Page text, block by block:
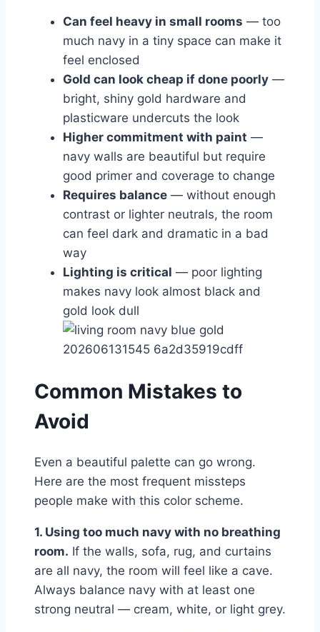
Can feel heavy in small rooms — too
much navy in a tiny space can make it
feel enclosed
Gold can look cheap if done poorly —
bright, shiny gold hardware and
plasticware undercuts the look
Higher commitment with paint —
navy walls are beautiful but require
good primer and coverage to change
Requires balance — without enough
contrast or lighter neutrals, the room
can feel dark and dramatic in a bad
way
Lighting is critical — poor lighting
makes navy look almost black and
gold look dull
Common Mistakes to
Avoid
Even a beautiful palette can go wrong.
Here are the most frequent missteps
people make with this color scheme.
1. Using too much navy with no breathing
room. If the walls, sofa, rug, and curtains
are all navy, the room will feel like a cave.
Always balance navy with at least one
strong neutral — cream, white, or light grey.